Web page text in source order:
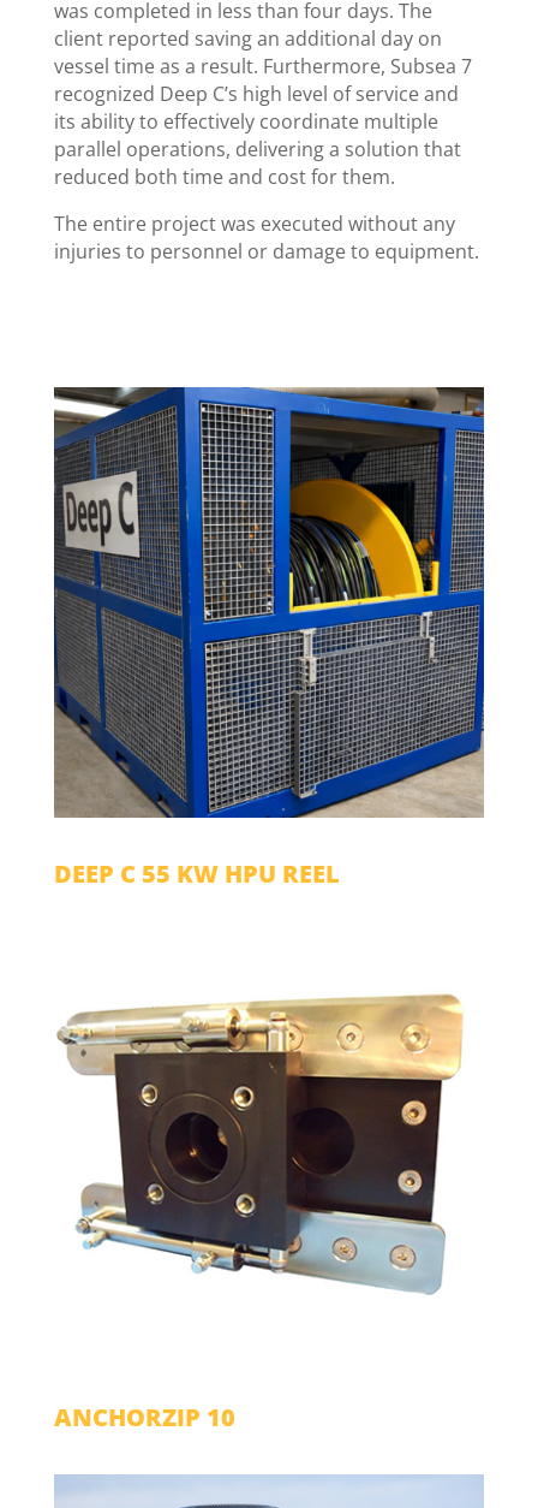
was completed in less than four days. The
client reported saving an additional day on
vessel time as a result. Furthermore, Subsea 7
recognized Deep C’s high level of service and
its ability to effectively coordinate multiple
parallel operations, delivering a solution that
reduced both time and cost for them.
The entire project was executed without any
injuries to personnel or damage to equipment.
DEEP C 55 KW HPU REEL
ANCHORZIP 10